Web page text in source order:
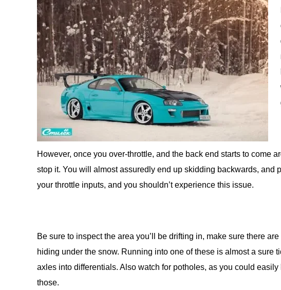
However, once you over-throttle, and the back end starts to come
stop it. You will almost assuredly end up skidding backwards, and
your throttle inputs, and you shouldn’t experience this issue.
Be sure to inspect the area you’ll be drifting in, make sure there
hiding under the snow. Running into one of these is almost a sure
axles into differentials. Also watch for potholes, as you could
those.